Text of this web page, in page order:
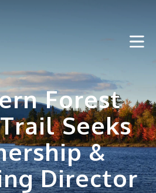
Forest
Seeks
&
Director